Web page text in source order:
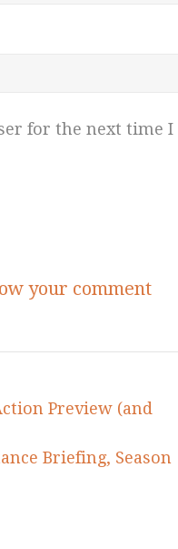
for the next time I
your comment
Preview (and
Briefing, Season